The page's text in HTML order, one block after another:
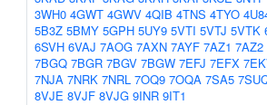
3WH0 4GWT 4GWV 4QIB 4TNS 4TYO
5B3Z 5BMY 5GPH 5UY9 5VTI 5VTJ 5VTK
6SVH 6VAJ 7AOG 7AXN 7AYF 7AZ1 7AZ2
7BGQ 7BGR 7BGV 7BGW 7EFJ 7EFX
7NJA 7NRK 7NRL 7OQ9 7OQA 7SA5
8VJE 8VJF 8VJG 9INR 9IT1